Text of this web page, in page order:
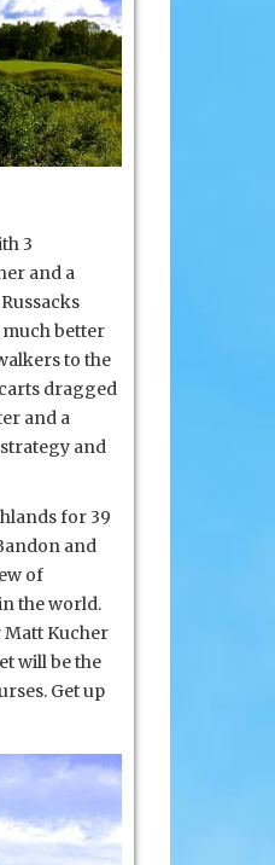
3
and a
much better
to the
dragged
and a
and
for 39
and
of
the world.
Matt Kucher
will be the
Get up